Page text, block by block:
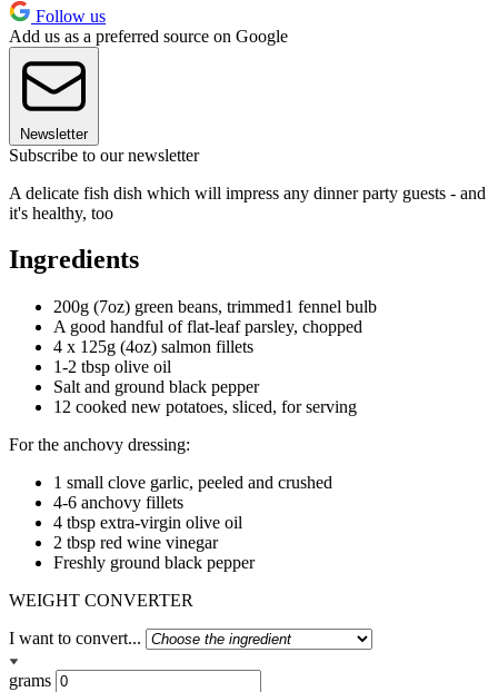
Follow us
Add us as a preferred source on Google
Newsletter
Subscribe to our newsletter
A delicate fish dish which will impress any dinner party guests - and
it's healthy, too
Ingredients
200g (7oz) green beans, trimmed1 fennel bulb
A good handful of flat-leaf parsley, chopped
4 x 125g (4oz) salmon fillets
1-2 tbsp olive oil
Salt and ground black pepper
12 cooked new potatoes, sliced, for serving
For the anchovy dressing:
1 small clove garlic, peeled and crushed
4-6 anchovy fillets
4 tbsp extra-virgin olive oil
2 tbsp red wine vinegar
Freshly ground black pepper
WEIGHT CONVERTER
I want to convert...
grams